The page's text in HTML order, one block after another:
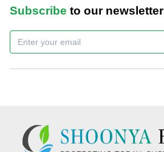
Subscribe to our newsletter